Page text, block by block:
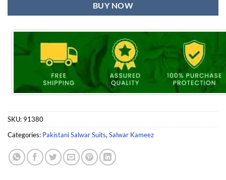
BUY NOW
SKU: 91380
Categories: Pakistani Salwar Suits,Salwar Kameez